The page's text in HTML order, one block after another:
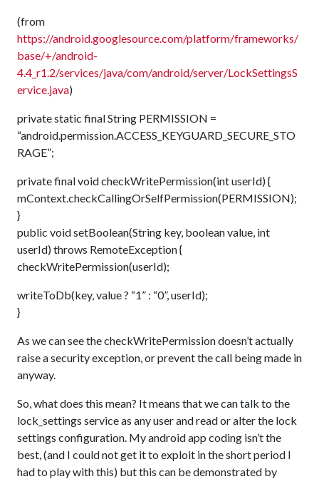
(from
https://android.googlesource.com/platform/frameworks/
base/+/android-
4.4_r1.2/services/java/com/android/server/LockSettingsS
ervice.java)
private static final String PERMISSION =
“android.permission.ACCESS_KEYGUARD_SECURE_STO
RAGE”;
private final void checkWritePermission(int userId) {
mContext.checkCallingOrSelfPermission(PERMISSION);
}
public void setBoolean(String key, boolean value, int
userId) throws RemoteException {
checkWritePermission(userId);
writeToDb(key, value ? “1” : “0”, userId);
}
As we can see the checkWritePermission doesn’t actually
raise a security exception, or prevent the call being made in
anyway.
So, what does this mean? It means that we can talk to the
lock_settings service as any user and read or alter the lock
settings configuration. My android app coding isn’t the
best, (and I could not get it to exploit in the short period I
had to play with this) but this can be demonstrated by